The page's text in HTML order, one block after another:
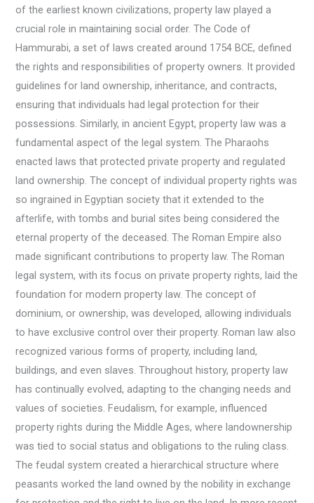
of the earliest known civilizations, property law played a
crucial role in maintaining social order. The Code of
Hammurabi, a set of laws created around 1754 BCE, defined
the rights and responsibilities of property owners. It provided
guidelines for land ownership, inheritance, and contracts,
ensuring that individuals had legal protection for their
possessions. Similarly, in ancient Egypt, property law was a
fundamental aspect of the legal system. The Pharaohs
enacted laws that protected private property and regulated
land ownership. The concept of individual property rights was
so ingrained in Egyptian society that it extended to the
afterlife, with tombs and burial sites being considered the
eternal property of the deceased. The Roman Empire also
made significant contributions to property law. The Roman
legal system, with its focus on private property rights, laid the
foundation for modern property law. The concept of
dominium, or ownership, was developed, allowing individuals
to have exclusive control over their property. Roman law also
recognized various forms of property, including land,
buildings, and even slaves. Throughout history, property law
has continually evolved, adapting to the changing needs and
values of societies. Feudalism, for example, influenced
property rights during the Middle Ages, where landownership
was tied to social status and obligations to the ruling class.
The feudal system created a hierarchical structure where
peasants worked the land owned by the nobility in exchange